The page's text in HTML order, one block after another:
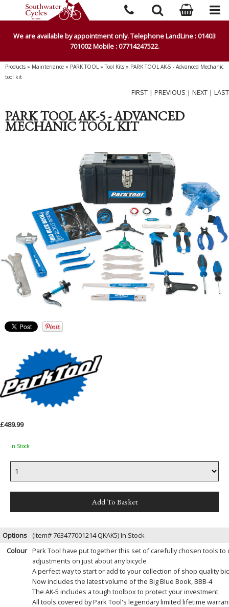
We are available by appointment only. Telephone LandLine : 01403
701002 Mobile : 07714247522.
Products » Maintenance » PARK TOOL»Tool Kits » PARK TOOL AK-5 - Advanced Mechanic
tool kit
FIRST | PREVIOUS | NEXT | LAST
PARK TOOL AK-5 - ADVANCED
MECHANIC TOOL KIT
£489.99
In Stock
Options (Item# 763477001214 QKAK5)In Stock
Colour Park Tool have put together this set of carefully chosen tools
adjustments on just about any bicycle
A perfect way to start or add to your collection of shop quality
Now includes the latest volume of the Big Blue Book, BBB-4
The AK-5 includes a tough toolbox to protect your investment
All tools covered by Park Tool's legendary limited lifetime